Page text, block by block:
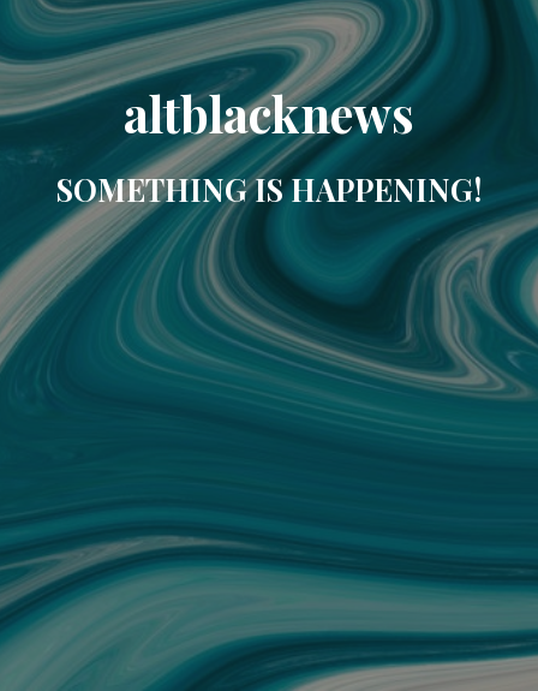
altblacknews
SOMETHING IS HAPPENING!